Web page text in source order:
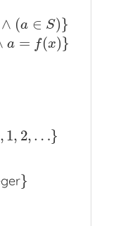
∧ (a ∈ S)}
}
a = f(x)}
, 1, 2, …}
}